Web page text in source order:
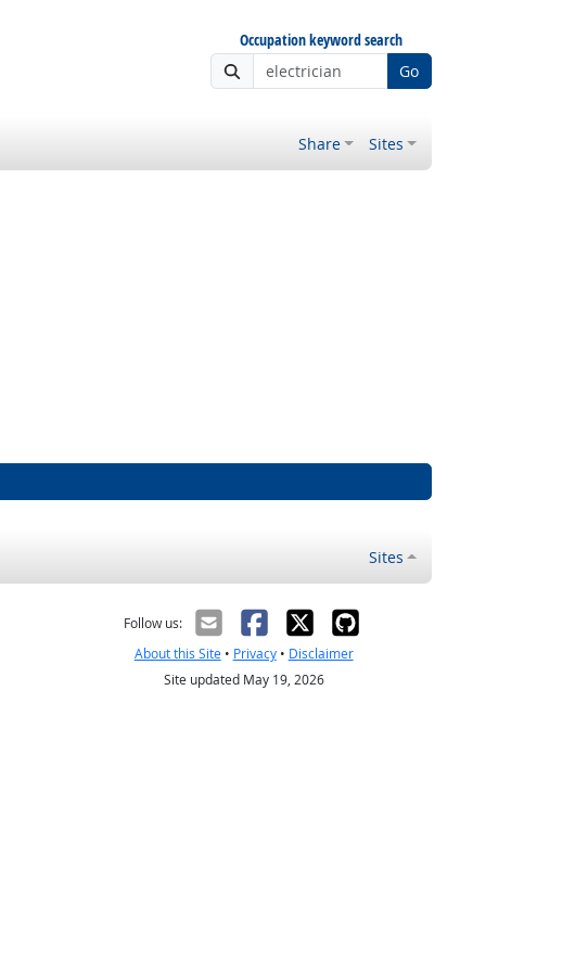
Occupation keyword search
Go
Share Sites
Sites
Follow us:
About this Site• Privacy• Disclaimer
Site updated May 19, 2026